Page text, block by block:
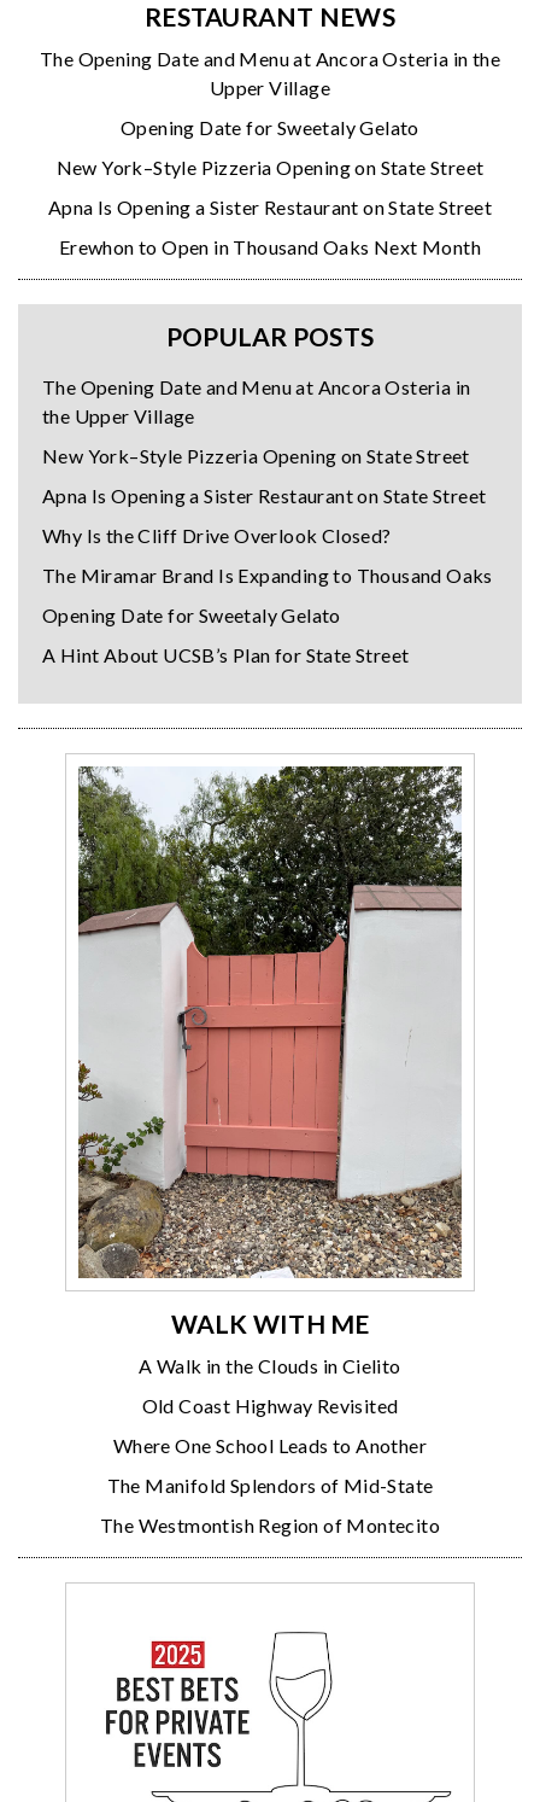
RESTAURANT NEWS
The Opening Date and Menu at Ancora Osteria in the
Upper Village
Opening Date for Sweetaly Gelato
New York–Style Pizzeria Opening on State Street
Apna Is Opening a Sister Restaurant on State Street
Erewhon to Open in Thousand Oaks Next Month
POPULAR POSTS
The Opening Date and Menu at Ancora Osteria in
the Upper Village
New York–Style Pizzeria Opening on State Street
Apna Is Opening a Sister Restaurant on State Street
Why Is the Cliff Drive Overlook Closed?
The Miramar Brand Is Expanding to Thousand Oaks
Opening Date for Sweetaly Gelato
A Hint About UCSB’s Plan for State Street
WALK WITH ME
A Walk in the Clouds in Cielito
Old Coast Highway Revisited
Where One School Leads to Another
The Manifold Splendors of Mid-State
The Westmontish Region of Montecito